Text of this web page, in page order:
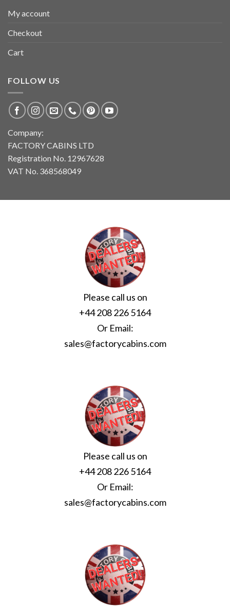
My account
Checkout
Cart
FOLLOW US
Company:
FACTORY CABINS LTD
Registration No. 12967628
VAT No. 368568049
Please call us on
+44 208 226 5164
Or Email:
sales@factorycabins.com
Please call us on
+44 208 226 5164
Or Email:
sales@factorycabins.com